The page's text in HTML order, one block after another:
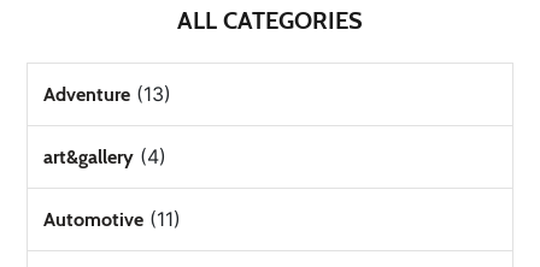
ALL CATEGORIES
Adventure (13)
art&gallery (4)
Automotive (11)